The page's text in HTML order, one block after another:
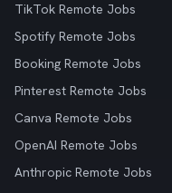
TikTok Remote Jobs
Spotify Remote Jobs
Booking Remote Jobs
Pinterest Remote Jobs
Canva Remote Jobs
OpenAI Remote Jobs
Anthropic Remote Jobs